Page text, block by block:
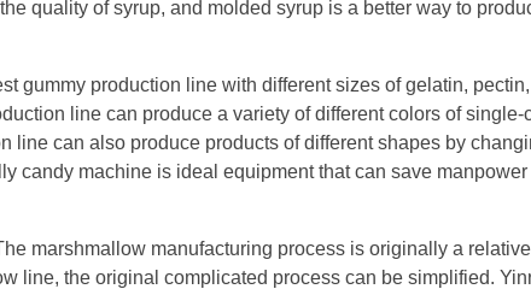
quality of syrup, and molded syrup is a better way to
gummy production line with different sizes of gelatin,
line can produce a variety of different colors of single-
line can also produce products of different shapes by
candy machine is ideal equipment that can save
marshmallow manufacturing process is originally a
line, the original complicated process can be simplified.